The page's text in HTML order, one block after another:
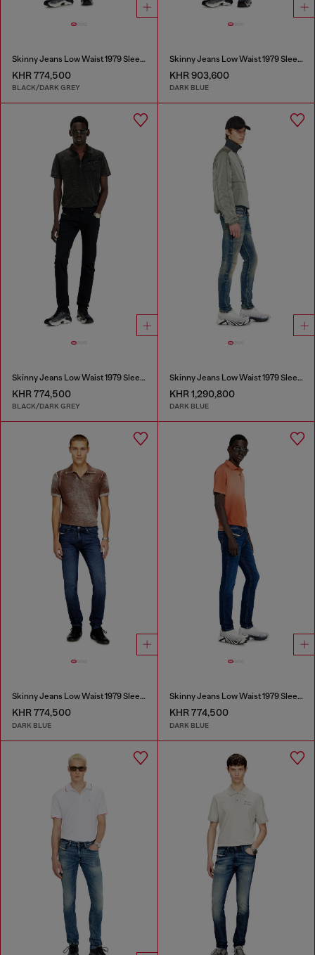
Skinny Jeans Low Waist 1979 Sleenker
KHR 774,500
BLACK/DARK GREY
Skinny Jeans Low Waist 1979 Sleenker
KHR 903,600
DARK BLUE
Skinny Jeans Low Waist 1979 Sleenker
KHR 774,500
BLACK/DARK GREY
Skinny Jeans Low Waist 1979 Sleenker
KHR 1,290,800
DARK BLUE
Skinny Jeans Low Waist 1979 Sleenker
KHR 774,500
DARK BLUE
Skinny Jeans Low Waist 1979 Sleenker
KHR 774,500
DARK BLUE